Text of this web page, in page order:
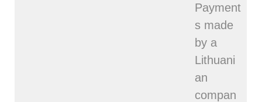
Payment
s made
by a
Lithuani
an
compan